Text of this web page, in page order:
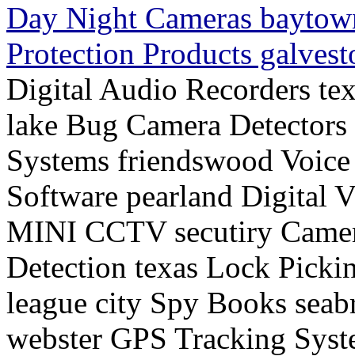
Day Night Cameras
Protection Products
Digital Audio Recorders
lake Bug Camera
Systems friendswood
Software pearland Digital
MINI CCTV secutiry
Detection texas Lock
league city Spy Books
webster GPS Tracking